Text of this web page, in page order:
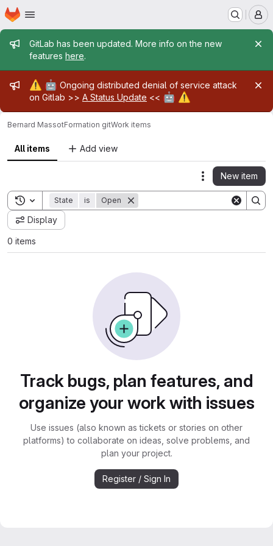
Skip to main content
Homepage
Admin message
GitLab has been updated. More info on the new
features here.
Admin message
⚠️ 🤖 Ongoing distributed denial of service attack
on Gitlab >> A Status Update << 🤖 ⚠️
Bernard MassotFormation gitWork items
All items Add view
Actions
New item
Toggle search history
State is Open
Display
0 items
Track bugs, plan features, and
organize your work with issues
Use issues (also known as tickets or stories on other
platforms) to collaborate on ideas, solve problems, and
plan your project.
Register / Sign In